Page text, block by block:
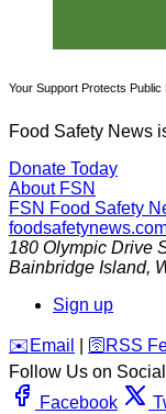
Your Support Protects Public
Food Safety News
Donate Today
About FSN
FSN Food Safety
180 Olympic Drive
Bainbridge Island,
Sign up
️✉️ Email 🛜 RSS
Follow Us on
Facebook